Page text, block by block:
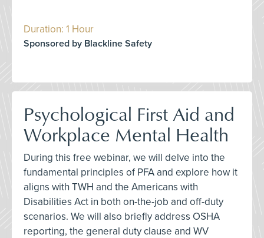
Duration: 1 Hour
Sponsored by Blackline Safety
Psychological First Aid and
Workplace Mental Health
During this free webinar, we will delve into the
fundamental principles of PFA and explore how it
aligns with TWH and the Americans with
Disabilities Act in both on-the-job and off-duty
scenarios. We will also briefly address OSHA
reporting, the general duty clause and WV